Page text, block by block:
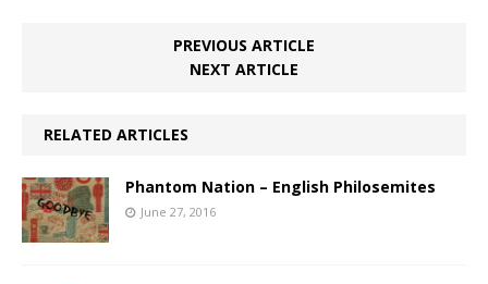
PREVIOUS ARTICLE
NEXT ARTICLE
RELATED ARTICLES
Phantom Nation – English Philosemites
June 27, 2016